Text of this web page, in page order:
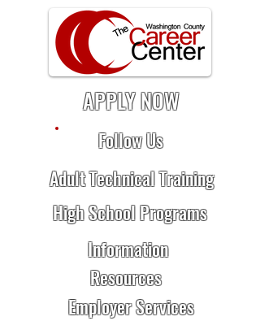
Adult Technical Training
High School Programs
Resources
Employer Services
APPLY NOW
Follow Us
Information